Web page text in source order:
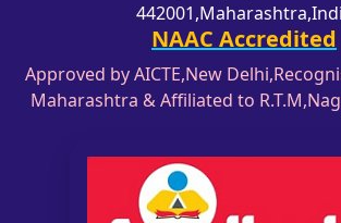
NAAC Accredited
Approved by AICTE,New
Maharashtra & Affiliated to